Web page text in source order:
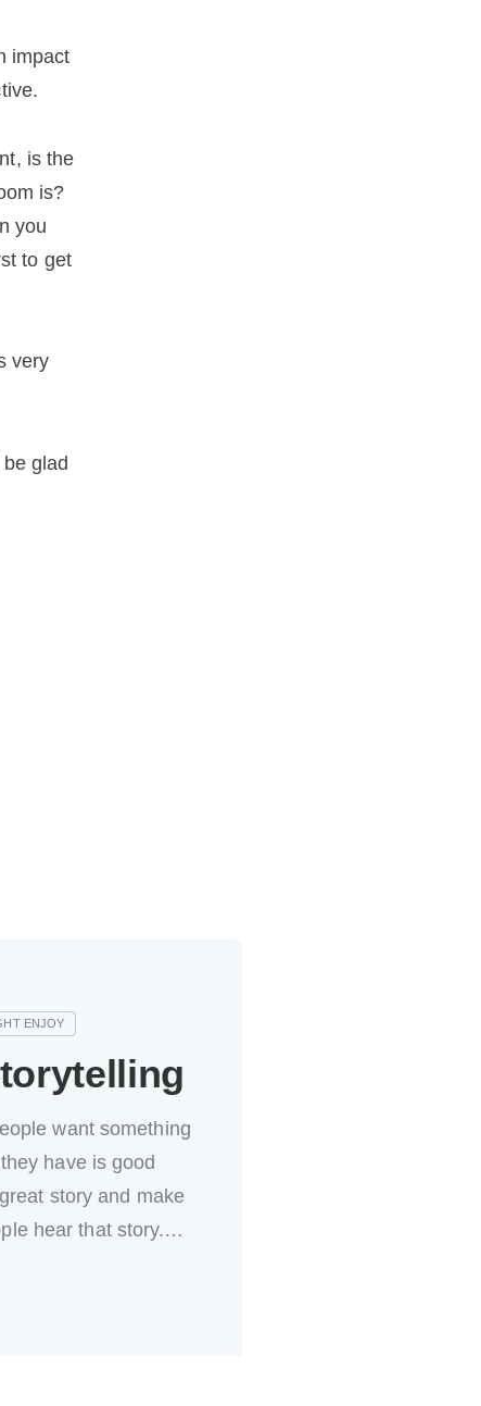
impact
is the
is?
you
to get
very
glad
want something
have is good
story and make
hear that story.…